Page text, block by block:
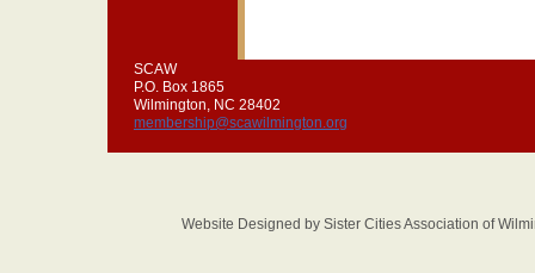
SCAW
P.O. Box 1865
Wilmington, NC 28402
membership@scawilmington.org
Website Designed by Sister Cities Association of